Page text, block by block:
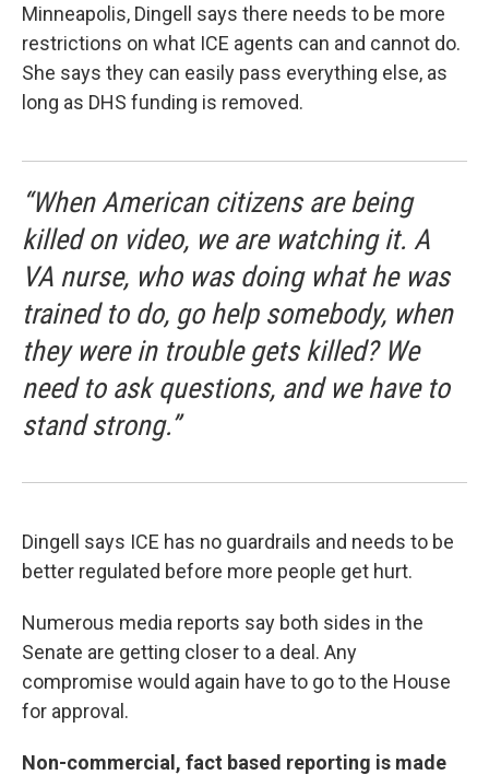
Minneapolis, Dingell says there needs to be more
restrictions on what ICE agents can and cannot do.
She says they can easily pass everything else, as
long as DHS funding is removed.
“When American citizens are being
killed on video, we are watching it. A
VA nurse, who was doing what he was
trained to do, go help somebody, when
they were in trouble gets killed? We
need to ask questions, and we have to
stand strong.”
Dingell says ICE has no guardrails and needs to be
better regulated before more people get hurt.
Numerous media reports say both sides in the
Senate are getting closer to a deal. Any
compromise would again have to go to the House
for approval.
Non-commercial, fact based reporting is made